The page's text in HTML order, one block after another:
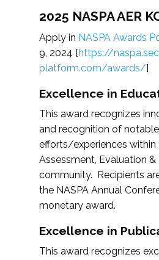
2025 NASPA AER
Apply in NASPA Awards
9, 2024 [https://
platform.com/awards/]
Excellence in
This award recognizes
and recognition of
efforts/experiences within
Assessment, Evaluation &
community. Recipients
the NASPA Annual
monetary award.
Excellence in
This award recognizes